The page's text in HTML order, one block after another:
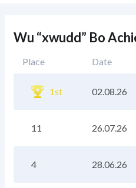
Wu “xwudd” Bo
Place Date
1st 02.08.26
11 26.07.26
4 28.06.26